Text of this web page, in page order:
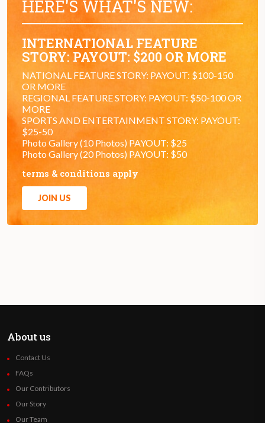
HERE'S WHAT'S NEW:
INTERNATIONAL FEATURE
STORY: PAYOUT: $200 OR MORE
NATIONAL FEATURE STORY: PAYOUT: $100-150
OR MORE
REGIONAL FEATURE STORY: PAYOUT: $50-100 OR
MORE
SPORTS AND ENTERTAINMENT STORY: PAYOUT:
$25-50
Photo Gallery (10 Photos) PAYOUT: $25
Photo Gallery (20 Photos) PAYOUT: $50
terms & conditions apply
JOIN US
About us
Contact Us
FAQs
Our Contributors
Our Story
Our Team